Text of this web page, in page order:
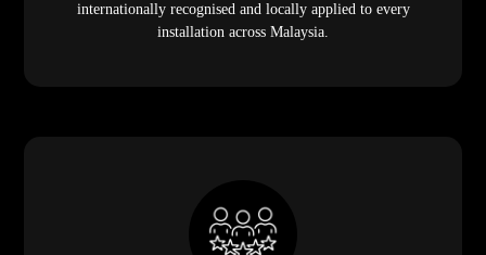
internationally recognised and locally applied to every
installation across Malaysia.